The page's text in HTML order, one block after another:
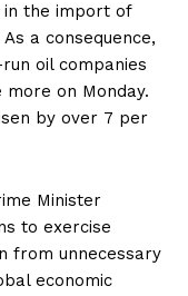
the import of
a consequence,
oil companies
on Monday.
by over ₹7 per
Minister
to exercise
from unnecessary
economic